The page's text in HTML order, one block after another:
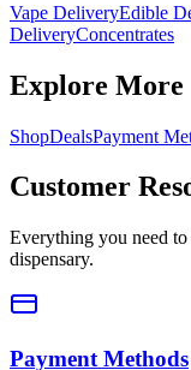
Vape DeliveryEdible
DeliveryConcentrates
Explore More
ShopDealsPayment
Customer
Everything you need
dispensary.
Payment Methods